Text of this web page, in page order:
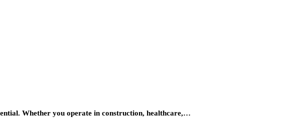
Whether you operate in construction, healthcare,…